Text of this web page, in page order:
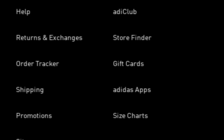
Help adiClub
Returns & Exchanges Store Finder
Order Tracker Gift Cards
Shipping adidas Apps
Promotions Size Charts